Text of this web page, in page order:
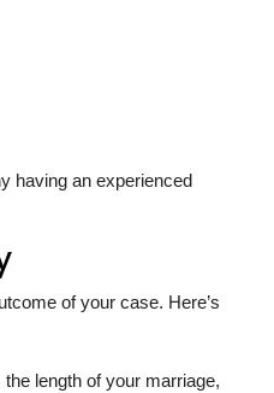
having an experienced
of your case. Here’s
length of your marriage,